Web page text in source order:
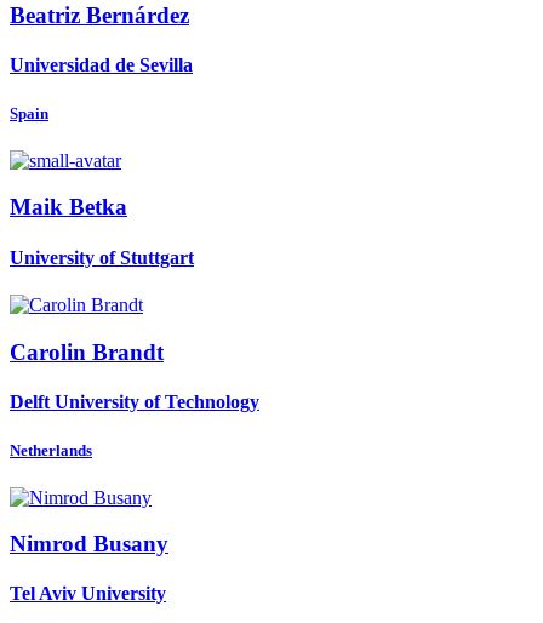
Beatriz Bernárdez
Universidad de Sevilla
Spain
Maik Betka
University of Stuttgart
Carolin Brandt
Delft University of Technology
Netherlands
Nimrod Busany
Tel Aviv University